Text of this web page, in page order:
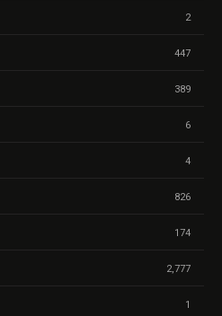
2
447
389
6
4
826
174
2,777
1